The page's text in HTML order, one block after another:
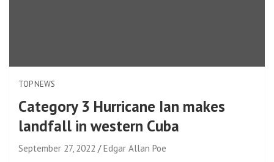
TOP NEWS
Category 3 Hurricane Ian makes
landfall in western Cuba
September 27, 2022
Edgar Allan Poe